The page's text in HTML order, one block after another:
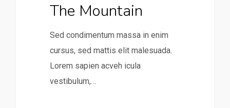
The Mountain
Sed condimentum massa in enim
cursus, sed mattis elit malesuada.
Lorem sapien acveh icula
vestibulum,…